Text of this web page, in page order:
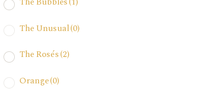
The Unusual(0)
The Rosés(2)
Orange(0)